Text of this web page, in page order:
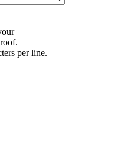
per line.